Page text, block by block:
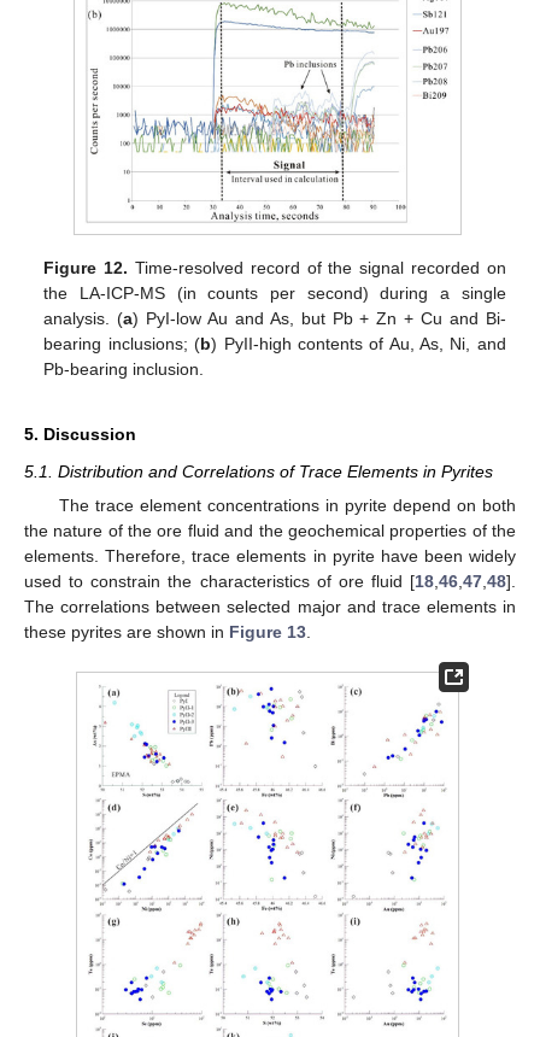
Figure 12. Time-resolved record of the signal recorded on
the LA-ICP-MS (in counts per second) during a single
analysis. (a) PyI-low Au and As, but Pb + Zn + Cu and Bi-
bearing inclusions; (b) PyII-high contents of Au, As, Ni, and
Pb-bearing inclusion.
5. Discussion
5.1. Distribution and Correlations of Trace Elements in Pyrites
The trace element concentrations in pyrite depend on both
the nature of the ore fluid and the geochemical properties of the
elements. Therefore, trace elements in pyrite have been widely
used to constrain the characteristics of ore fluid [18 46 47 48].
The correlations between selected major and trace elements in
these pyrites are shown in Figure 13